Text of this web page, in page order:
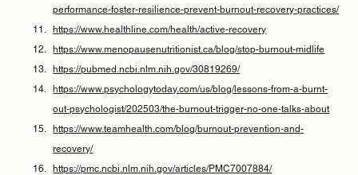
performance-foster-resilience-prevent-burnout-recovery-practices/
https://www.healthline.com/health/active-recovery
https://www.menopausenutritionist.ca/blog/stop-burnout-midlife
https://pubmed.ncbi.nlm.nih.gov/30819269/
https://www.psychologytoday.com/us/blog/lessons-from-a-burnt-
out-psychologist/202503/the-burnout-trigger-no-one-talks-about
https://www.teamhealth.com/blog/burnout-prevention-and-
recovery/
https://pmc.ncbi.nlm.nih.gov/articles/PMC7007884/